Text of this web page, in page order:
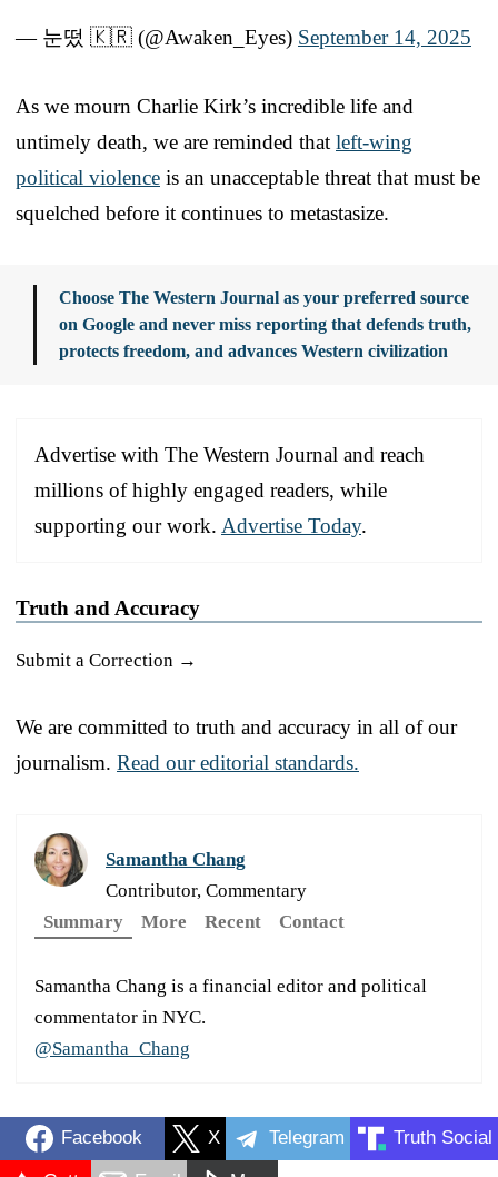
— 눈떴 🇰🇷 (@Awaken_Eyes) September 14, 2025
As we mourn Charlie Kirk’s incredible life and
untimely death, we are reminded that left-wing
political violence is an unacceptable threat that must be
squelched before it continues to metastasize.
Choose The Western Journal as your preferred source
on Google and never miss reporting that defends truth,
protects freedom, and advances Western civilization
Advertise with The Western Journal and reach
millions of highly engaged readers, while
supporting our work. Advertise Today.
Truth and Accuracy
Submit a Correction →
We are committed to truth and accuracy in all of our
journalism. Read our editorial standards.
Samantha Chang
Contributor, Commentary
Summary
More Recent Contact
Samantha Chang is a financial editor and political
commentator in NYC.
@Samantha_Chang
Facebook X Telegram Truth Social